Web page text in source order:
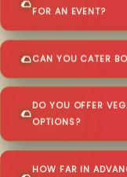
FOR AN EVENT?
CAN YOU CATER
DO YOU OFFER
OPTIONS?
HOW FAR IN